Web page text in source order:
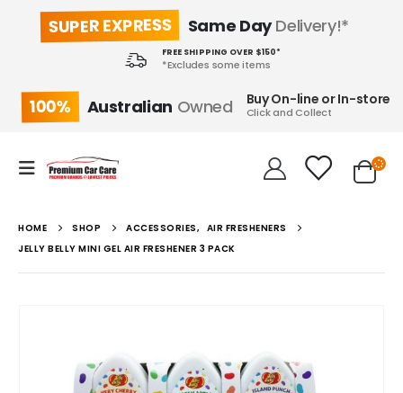
SUPER EXPRESS Same DayDelivery!*
FREE SHIPPING OVER $150*
*Excludes some items
100% Australian Owned Buy On-line or In-store
Click and Collect
HOME SHOP ACCESSORIES, AIR FRESHENERS
JELLY BELLY MINI GEL AIR FRESHENER 3 PACK